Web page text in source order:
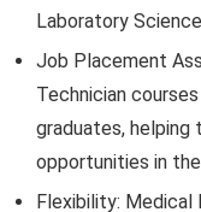
Laboratory
Job Placement
Technician
graduates, helping
opportunities in
Flexibility: Medical